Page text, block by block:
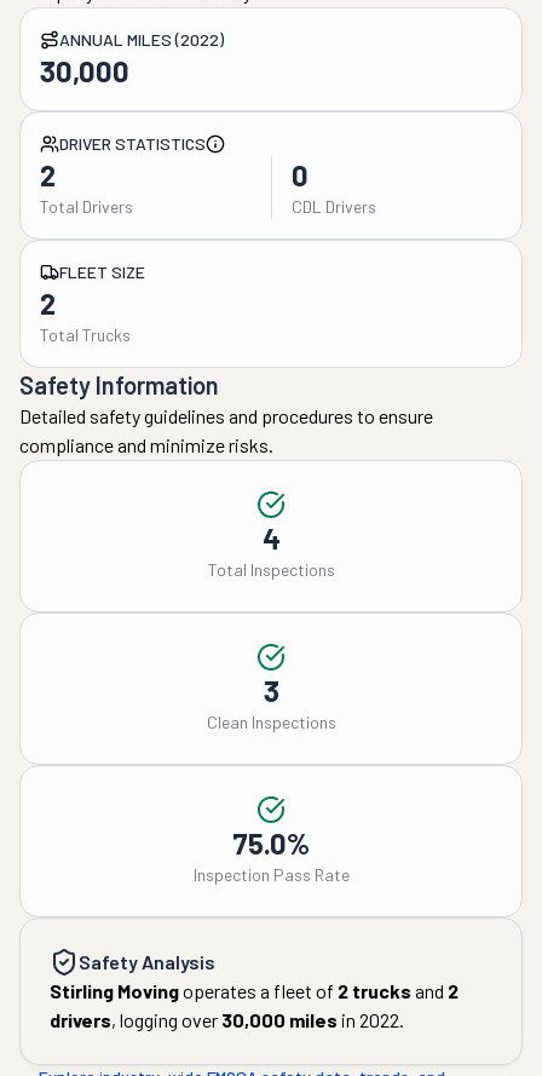
ANNUAL MILES (2022)
30,000
DRIVER STATISTICS
2
Total Drivers
0
CDL Drivers
FLEET SIZE
2
Total Trucks
Safety Information
Detailed safety guidelines and procedures to ensure
compliance and minimize risks.
4
Total Inspections
3
Clean Inspections
75.0%
Inspection Pass Rate
Safety Analysis
Stirling Movingoperates a fleet of 2 trucks and 2
drivers, logging over 30,000 miles in 2022.